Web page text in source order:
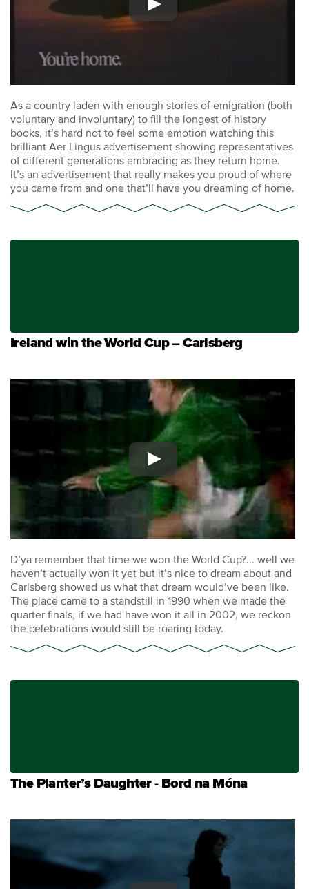
As a country laden with enough stories of emigration (both
voluntary and involuntary) to fill the longest of history
books, it’s hard not to feel some emotion watching this
brilliant Aer Lingus advertisement showing representatives
of different generations embracing as they return home.
It’s an advertisement that really makes you proud of where
you came from and one that’ll have you dreaming of home.
Ireland win the World Cup – Carlsberg
D’ya remember that time we won the World Cup?... well we
haven’t actually won it yet but it’s nice to dream about and
Carlsberg showed us what that dream would’ve been like.
The place came to a standstill in 1990 when we made the
quarter finals, if we had have won it all in 2002, we reckon
the celebrations would still be roaring today.
The Planter’s Daughter - Bord na Móna